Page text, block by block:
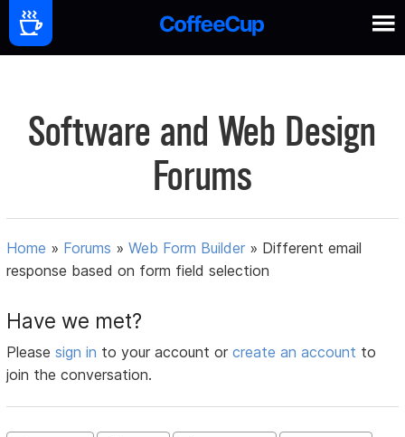
Software and Web Design
Forums
Home » Forums »Web Form Builder » Different email
response based on form field selection
Have we met?
Pleasesign in to your account orcreate an account to
join the conversation.